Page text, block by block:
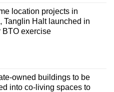
location projects in
Tanglin Halt launched in
BTO exercise
owned buildings to be
into co-living spaces to